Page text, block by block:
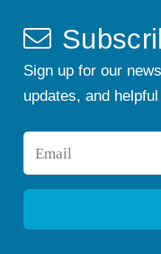
Sign up for our
updates, and